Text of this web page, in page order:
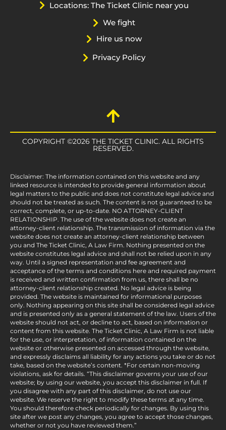
Locations: The Ticket Clinic near you
We fight
Hire us now
Privacy Policy
COPYRIGHT ©2026 THE TICKET CLINIC. ALL RIGHTS
RESERVED.
Disclaimer: The information contained on this website and any
linked resource is intended to provide general information about
legal matters to the public and does not constitute legal advice and
should not be treated as such. The content is not guaranteed to be
correct, complete, or up-to-date. NO ATTORNEY-CLIENT
RELATIONSHIP. The use of the website does not create an
attorney-client relationship. The transmission of information via the
website does not create an attorney-client relationship between
you and The Ticket Clinic, A Law Firm. Nothing presented on the
website constitutes legal advice and shall not be relied upon in any
way. Until a signed representation and fee agreement and
acceptance of the terms and conditions here and required payment
is received and written confirmation from us, there shall be no
attorney-client relationship created. No legal advice is being
provided. The website is maintained for informational purposes
only. Nothing appearing on this site shall be considered legal advice
and is presented only as a general statement of the law. Users of the
website should not act, or decline to act, based on information or
content from this website. The Ticket Clinic, A Law Firm is not liable
for the use, or interpretation, of information contained on the
website or otherwise presented on accessed through the website,
and expressly disclaims all liability for any actions you take or do not
take, based on the website’s content. *For certain non-moving
violations, ask for details. “This disclaimer governs your use of our
website; by using our website, you accept this disclaimer in full. If
you disagree with any part of this disclaimer, do not use our
website. We reserve the right to modify these terms at any time.
You should therefore check periodically for changes. By using this
site after we post any changes, you agree to accept those changes,
whether or not you have reviewed them.”